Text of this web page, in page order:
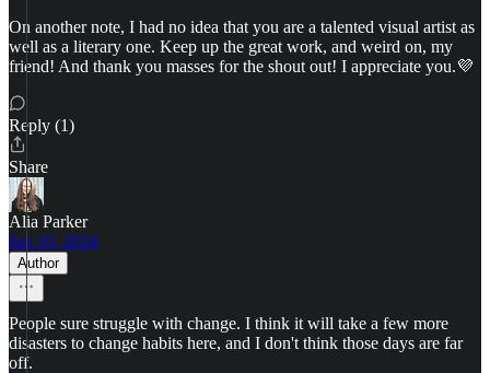
On another note, I had no idea that you are a talented visual artist as
well as a literary one. Keep up the great work, and weird on, my
friend! And thank you masses for the shout out! I appreciate you.💜
Reply (1)
Share
Alia Parker
Jun 10, 2024
Author
People sure struggle with change. I think it will take a few more
disasters to change habits here, and I don't think those days are far
off.